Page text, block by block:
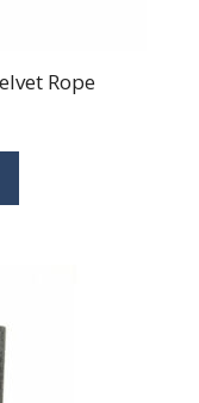
Rope